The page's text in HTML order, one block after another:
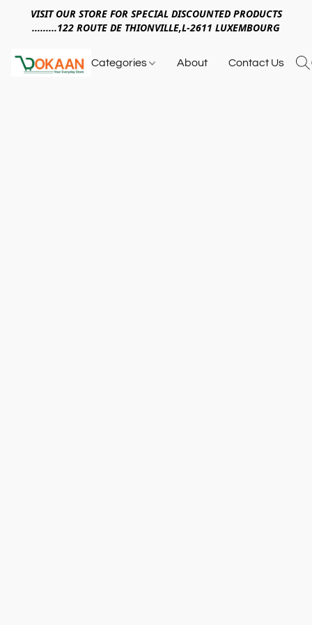
VISIT OUR STORE FOR SPECIAL DISCOUNTED PRODUCTS
.........122 ROUTE DE THIONVILLE,L-2611 LUXEMBOURG
Categories About Contact Us